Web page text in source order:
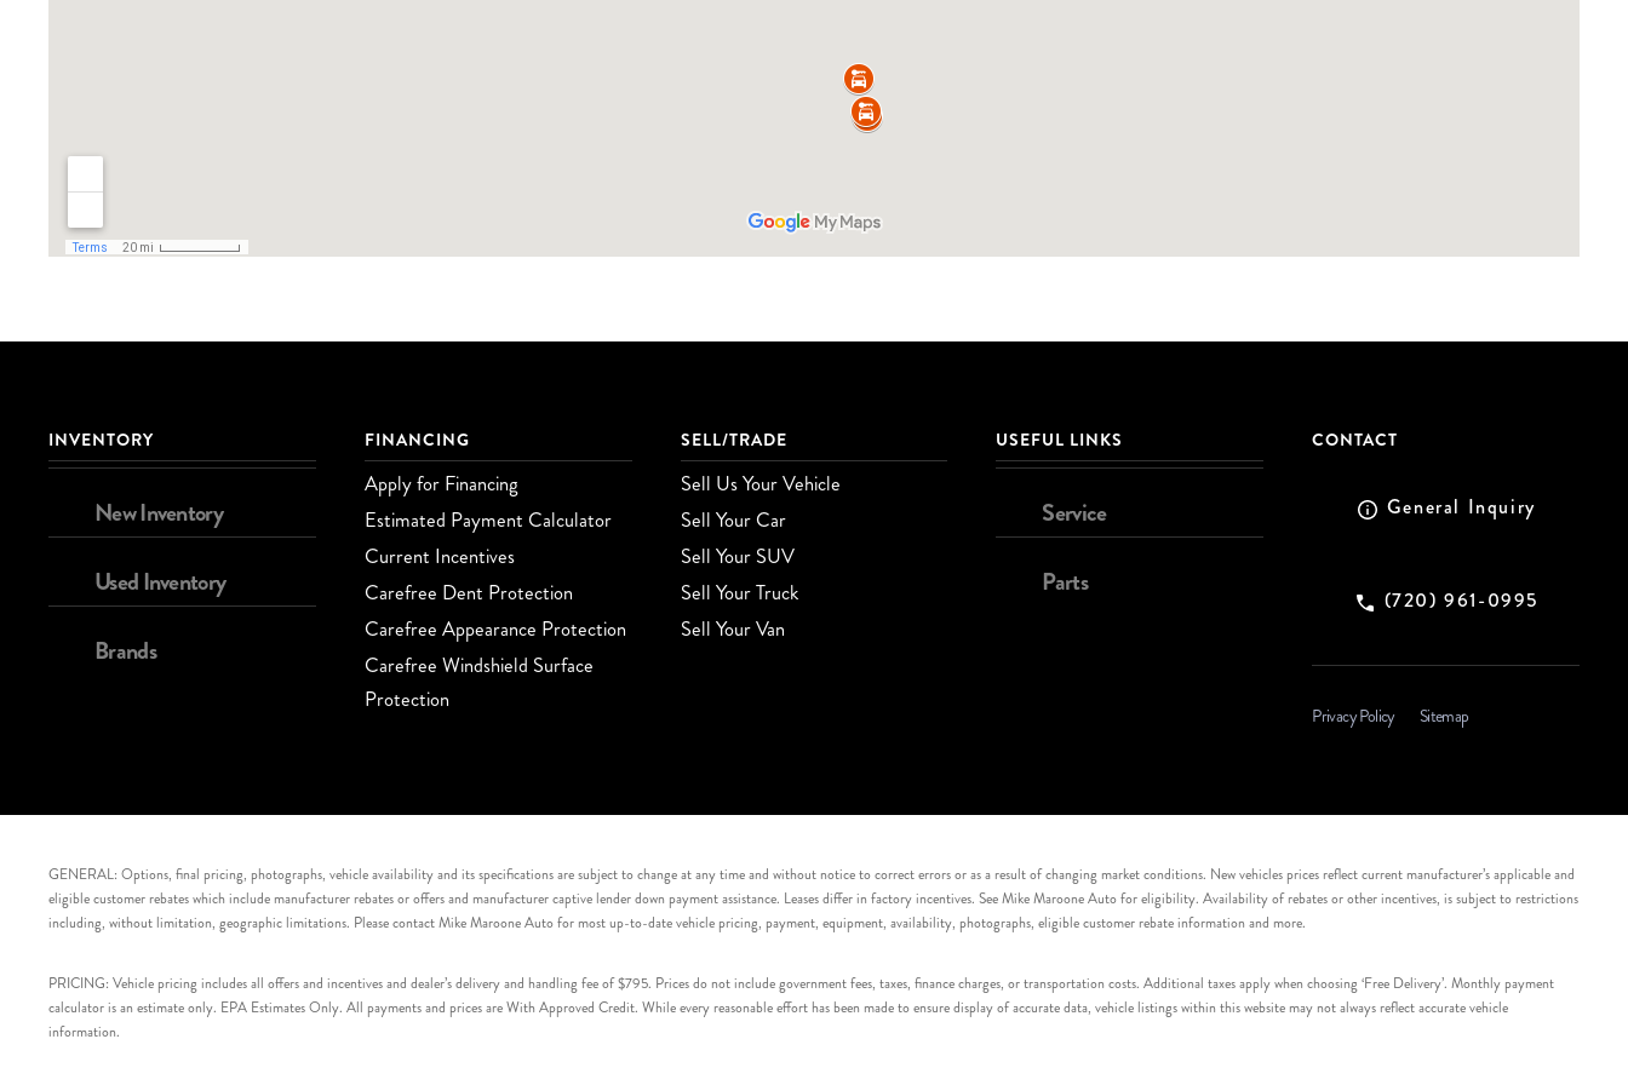
INVENTORY
New Inventory
Used Inventory
Brands
FINANCING
Apply for Financing
Estimated Payment Calculator
Current Incentives
Carefree Dent Protection
Carefree Appearance Protection
Carefree Windshield Surface
Protection
SELL/TRADE
Sell Us Your Vehicle
Sell Your Car
Sell Your SUV
Sell Your Truck
Sell Your Van
USEFUL LINKS
Service
Parts
CONTACT
General Inquiry
(720) 961-0995
Privacy Policy Sitemap
GENERAL: Options, final pricing, photographs, vehicle availability and its specifications are subject to change at any time and without notice to correct errors or as a result of changing market conditions. New vehicles prices reflect current manufacturer’s applicable and
eligible customer rebates which include manufacturer rebates or offers and manufacturer captive lender down payment assistance. Leases differ in factory incentives. See Mike Maroone Auto for eligibility. Availability of rebates or other incentives, is subject to restrictions
including, without limitation, geographic limitations. Please contact Mike Maroone Auto for most up-to-date vehicle pricing, payment, equipment, availability, photographs, eligible customer rebate information and more.
PRICING: Vehicle pricing includes all offers and incentives and dealer’s delivery and handling fee of $795. Prices do not include government fees, taxes, finance charges, or transportation costs. Additional taxes apply when choosing ‘Free Delivery’. Monthly payment
calculator is an estimate only. EPA Estimates Only. All payments and prices are With Approved Credit. While every reasonable effort has been made to ensure display of accurate data, vehicle listings within this website may not always reflect accurate vehicle
information.